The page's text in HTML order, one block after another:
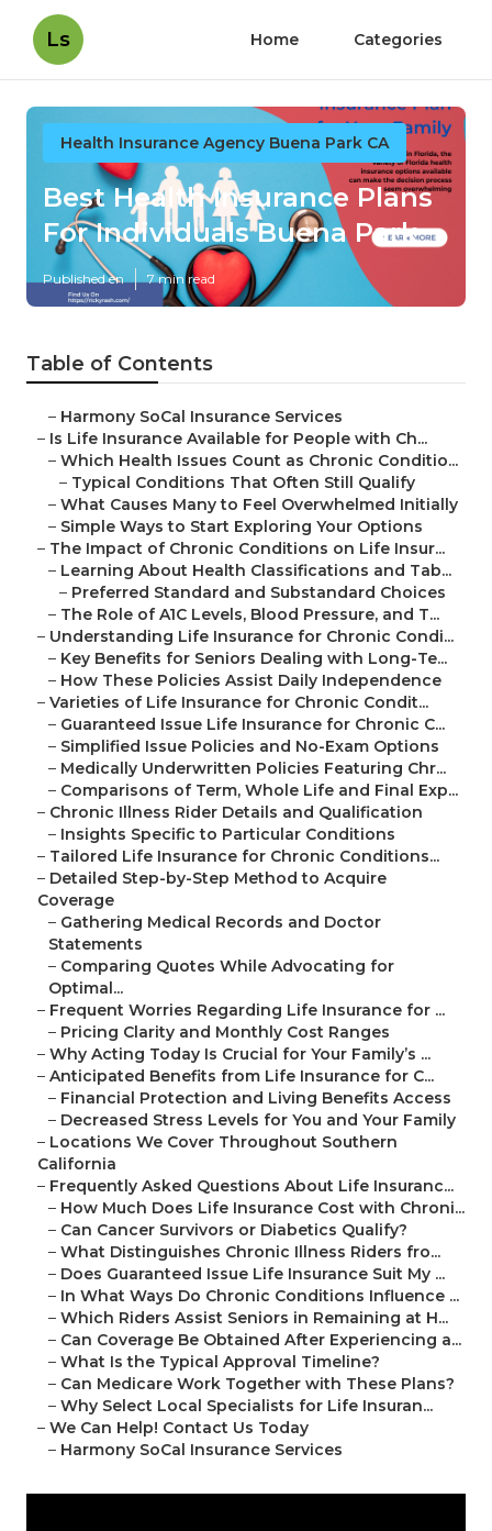
Ls Home Categories
Health Insurance Agency Buena Park CA
Best Health Insurance Plans
For Individuals Buena Park
Published en 7 min read
Table of Contents
– Harmony SoCal Insurance Services
– Is Life Insurance Available for People with Ch...
– Which Health Issues Count as Chronic Conditio...
– Typical Conditions That Often Still Qualify
– What Causes Many to Feel Overwhelmed Initially
– Simple Ways to Start Exploring Your Options
– The Impact of Chronic Conditions on Life Insur...
– Learning About Health Classifications and Tab...
– Preferred Standard and Substandard Choices
– The Role of A1C Levels, Blood Pressure, and T...
– Understanding Life Insurance for Chronic Condi...
– Key Benefits for Seniors Dealing with Long-Te...
– How These Policies Assist Daily Independence
– Varieties of Life Insurance for Chronic Condit...
– Guaranteed Issue Life Insurance for Chronic C...
– Simplified Issue Policies and No-Exam Options
– Medically Underwritten Policies Featuring Chr...
– Comparisons of Term, Whole Life and Final Exp...
– Chronic Illness Rider Details and Qualification
– Insights Specific to Particular Conditions
– Tailored Life Insurance for Chronic Conditions...
– Detailed Step-by-Step Method to Acquire
Coverage
– Gathering Medical Records and Doctor
Statements
– Comparing Quotes While Advocating for
Optimal...
– Frequent Worries Regarding Life Insurance for ...
– Pricing Clarity and Monthly Cost Ranges
– Why Acting Today Is Crucial for Your Family’s ...
– Anticipated Benefits from Life Insurance for C...
– Financial Protection and Living Benefits Access
– Decreased Stress Levels for You and Your Family
– Locations We Cover Throughout Southern
California
– Frequently Asked Questions About Life Insuranc...
– How Much Does Life Insurance Cost with Chroni...
– Can Cancer Survivors or Diabetics Qualify?
– What Distinguishes Chronic Illness Riders fro...
– Does Guaranteed Issue Life Insurance Suit My ...
– In What Ways Do Chronic Conditions Influence ...
– Which Riders Assist Seniors in Remaining at H...
– Can Coverage Be Obtained After Experiencing a...
– What Is the Typical Approval Timeline?
– Can Medicare Work Together with These Plans?
– Why Select Local Specialists for Life Insuran...
– We Can Help! Contact Us Today
– Harmony SoCal Insurance Services